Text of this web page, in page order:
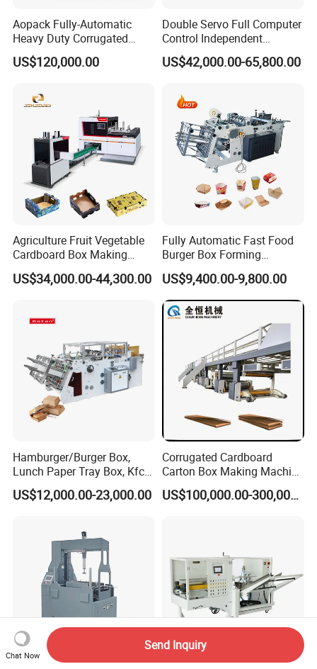
Aopack Fully-Automatic
Heavy Duty Corrugated
Cardboard Boxes
Production Machine with-
US$120,000.00
Double Servo Full Computer
Control Independent
Corrugated Cardboard
Carton Printing Folding
with Automatic Lead Edge
Stability
US$42,000.00-65,800.00
Agriculture Fruit Vegetable
Cardboard Box Making
Machinery Mango Tray
Making Machine
US$34,000.00-44,300.00
Fully Automatic Fast Food
Burger Box Forming
Machine Disposable Take
Away Pizza Box Food Paper
Lunch Container Making
Machine Cake Chip Pie Pop
US$9,400.00-9,800.00
Hamburger/Burger Box,
Lunch Paper Tray Box, Kfc
Popcorn Chip Box, Fast
Food Box, Pizza Box, Take
Machine, Carton Box
Erecting Machine
US$12,000.00-23,000.00
Corrugated Cardboard
Carton Box Making Machine
3ply 5ply Carton Making
Machine
US$100,000.00-300,000.00
Chat Now
Send Inquiry